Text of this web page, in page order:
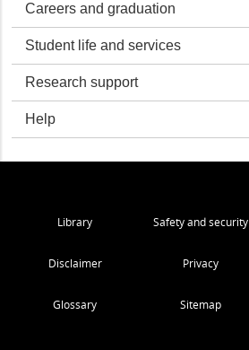
Careers and graduation
Student life and services
Research support
Help
Library Safety and security
Disclaimer Privacy
Glossary Sitemap